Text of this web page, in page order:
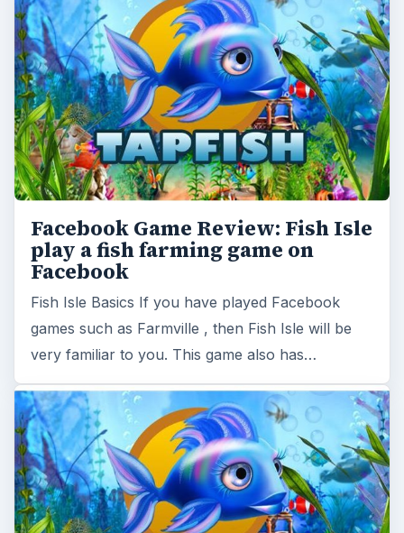
Facebook Game Review: Fish Isle
play a fish farming game on
Facebook
Fish Isle Basics If you have played Facebook
games such as Farmville , then Fish Isle will be
very familiar to you. This game also has…